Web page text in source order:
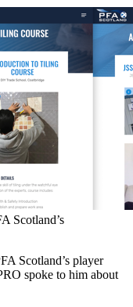
Scotland’s
Scotland’s player
spoke to him about